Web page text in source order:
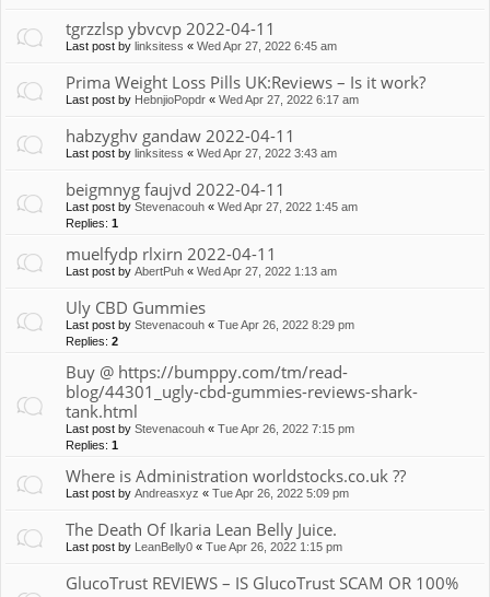
tgrzzlsp ybvcvp 2022-04-11
Last post by linksitess « Wed Apr 27, 2022 6:45 am
Prima Weight Loss Pills UK:Reviews – Is it work?
Last post by HebnjioPopdr « Wed Apr 27, 2022 6:17 am
habzyghv gandaw 2022-04-11
Last post by linksitess « Wed Apr 27, 2022 3:43 am
beigmnyg faujvd 2022-04-11
Last post by Stevenacouh « Wed Apr 27, 2022 1:45 am
Replies: 1
muelfydp rlxirn 2022-04-11
Last post by AbertPuh « Wed Apr 27, 2022 1:13 am
Uly CBD Gummies
Last post by Stevenacouh « Tue Apr 26, 2022 8:29 pm
Replies: 2
Buy @ https://bumppy.com/tm/read-
blog/44301_ugly-cbd-gummies-reviews-shark-
tank.html
Last post by Stevenacouh « Tue Apr 26, 2022 7:15 pm
Replies: 1
Where is Administration worldstocks.co.uk ??
Last post by Andreasxyz « Tue Apr 26, 2022 5:09 pm
The Death Of Ikaria Lean Belly Juice.
Last post by LeanBelly0 « Tue Apr 26, 2022 1:15 pm
GlucoTrust REVIEWS – IS GlucoTrust SCAM OR 100%